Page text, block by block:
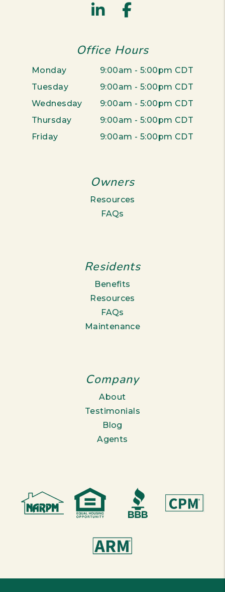
Linked In
Facebook
Office Hours
Monday
9:00am - 5:00pm CDT
Tuesday
9:00am - 5:00pm CDT
Wednesday
9:00am - 5:00pm CDT
Thursday
9:00am - 5:00pm CDT
Friday
9:00am - 5:00pm CDT
Owners
Resources
FAQs
Residents
Benefits
Resources
FAQs
Maintenance
Company
About
Testimonials
Blog
Agents